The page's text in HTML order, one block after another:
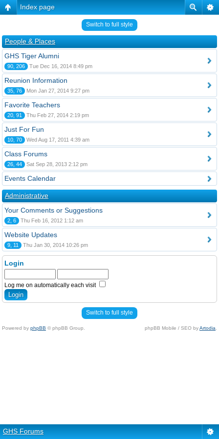
Index page
Switch to full style
People & Places
GHS Tiger Alumni
90, 206 Tue Dec 16, 2014 8:49 pm
Reunion Information
35, 76 Mon Jan 27, 2014 9:27 pm
Favorite Teachers
20, 91 Thu Feb 27, 2014 2:19 pm
Just For Fun
10, 70 Wed Aug 17, 2011 4:39 am
Class Forums
26, 44 Sat Sep 28, 2013 2:12 pm
Events Calendar
Administrative
Your Comments or Suggestions
2, 6 Thu Feb 16, 2012 1:12 am
Website Updates
9, 11 Thu Jan 30, 2014 10:26 pm
Login
Log me on automatically each visit
Switch to full style
Powered by phpBB © phpBB Group. phpBB Mobile / SEO byArtodia
GHS Forums